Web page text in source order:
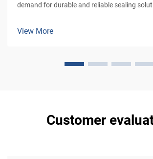
demand for durable and reliable sealing
View More
Customer